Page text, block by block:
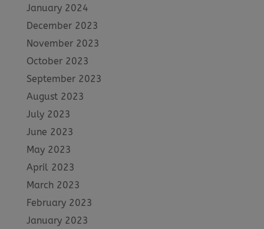
January 2024
December 2023
November 2023
October 2023
September 2023
August 2023
July 2023
June 2023
May 2023
April 2023
March 2023
February 2023
January 2023